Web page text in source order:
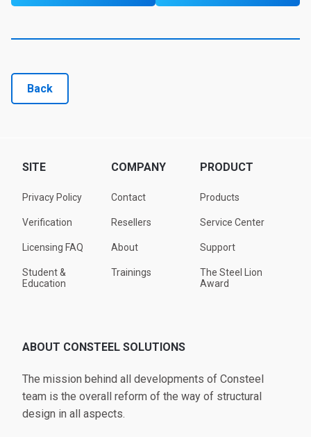
Back
SITE
Privacy Policy
Verification
Licensing FAQ
Student &
Education
COMPANY
Contact
Resellers
About
Trainings
PRODUCT
Products
Service Center
Support
The Steel Lion
Award
ABOUT CONSTEEL SOLUTIONS
The mission behind all developments of Consteel
team is the overall reform of the way of structural
design in all aspects.